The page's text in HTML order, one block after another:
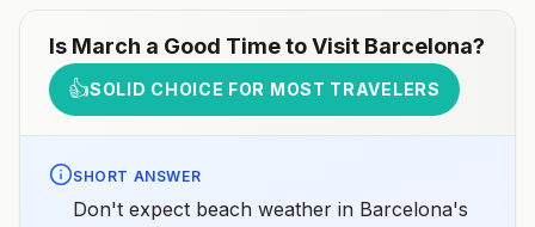
Is March a Good Time to Visit Barcelona?
👍SOLID CHOICE FOR MOST TRAVELERS
SHORT ANSWER
Don't expect beach weather in Barcelona's